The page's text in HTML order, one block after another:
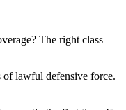
The right class
of lawful defensive force.